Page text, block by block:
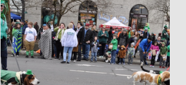
Meet Our Journalists